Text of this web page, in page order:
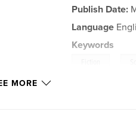
Publish Date:
Language
Keywords
MORE